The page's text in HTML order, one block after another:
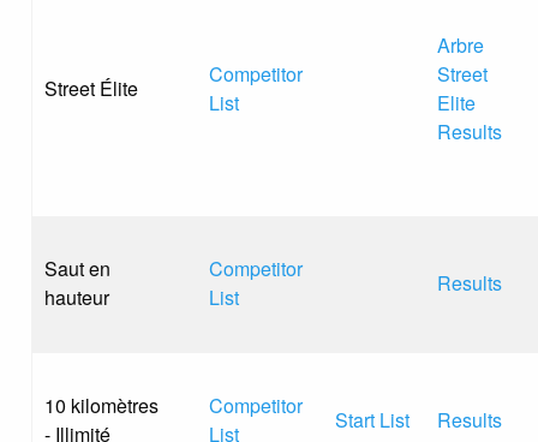
Street Élite
Competitor
List
Arbre
Street
Elite
Results
Saut en
hauteur
Competitor
List
Results
10 kilomètres
- Illimité
Competitor
List
Start List Results